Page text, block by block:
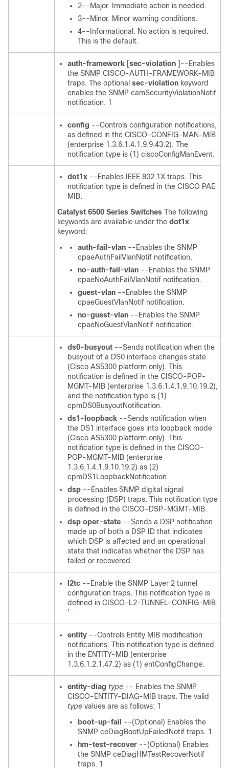
2--Major. Immediate action is needed.
3--Minor. Minor warning conditions.
4--Informational. No action is required.
This is the default.
auth-framework [sec-violation ]--Enables
the SNMP CISCO-AUTH-FRAMEWORK-MIB
traps. The optional sec-violation keyword
enables the SNMP camSecurityViolationNotif
notification. 1
config --Controls configuration notifications,
as defined in the CISCO-CONFIG-MAN-MIB
(enterprise 1.3.6.1.4.1.9.9.43.2). The
notification type is (1) ciscoConfigManEvent.
dot1x --Enables IEEE 802.1X traps. This
notification type is defined in the CISCO PAE
MIB.
Catalyst 6500 Series Switches The following
keywords are available under the dot1x
keyword:
auth-fail-vlan --Enables the SNMP
cpaeAuthFailVlanNotif notification.
no-auth-fail-vlan --Enables the SNMP
cpaeNoAuthFailVlanNotif notification.
guest-vlan --Enables the SNMP
cpaeGuestVlanNotif notification.
no-guest-vlan --Enables the SNMP
cpaeNoGuestVlanNotif notification.
ds0-busyout --Sends notification when the
busyout of a DS0 interface changes state
(Cisco AS5300 platform only). This
notification is defined in the CISCO-POP-
MGMT-MIB (enterprise 1.3.6.1.4.1.9.10.19.2),
and the notification type is (1)
cpmDS0BusyoutNotification.
ds1-loopback --Sends notification when
the DS1 interface goes into loopback mode
(Cisco AS5300 platform only). This
notification type is defined in the CISCO-
POP-MGMT-MIB (enterprise
1.3.6.1.4.1.9.10.19.2) as (2)
cpmDS1LoopbackNotification.
dsp --Enables SNMP digital signal
processing (DSP) traps. This notification type
is defined in the CISCO-DSP-MGMT-MIB.
dsp oper-state --Sends a DSP notification
made up of both a DSP ID that indicates
which DSP is affected and an operational
state that indicates whether the DSP has
failed or recovered.
l2tc --Enable the SNMP Layer 2 tunnel
configuration traps. This notification type is
defined in CISCO-L2-TUNNEL-CONFIG-MIB.
1
entity --Controls Entity MIB modification
notifications. This notification type is defined
in the ENTITY-MIB (enterprise
1.3.6.1.2.1.47.2) as (1) entConfigChange.
entity-diag type -- Enables the SNMP
CISCO-ENTITY-DIAG-MIB traps. The valid
type values are as follows: 1
boot-up-fail
--(Optional) Enables the
SNMP ceDiagBootUpFailedNotif traps. 1
hm-test-recover --(Optional) Enables
the SNMP ceDiagHMTestRecoverNotif
traps. 1